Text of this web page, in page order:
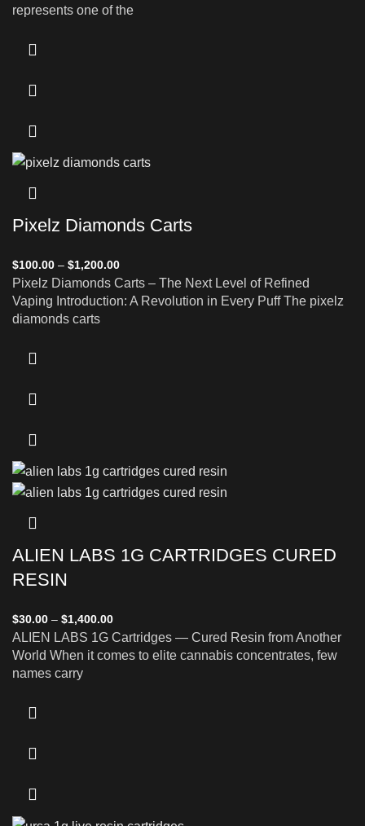
represents one of the
Pixelz Diamonds Carts
$100.00 – $1,200.00
Pixelz Diamonds Carts – The Next Level of Refined
Vaping Introduction: A Revolution in Every Puff The pixelz
diamonds carts
ALIEN LABS 1G CARTRIDGES CURED
RESIN
$30.00 – $1,400.00
ALIEN LABS 1G Cartridges — Cured Resin from Another
World When it comes to elite cannabis concentrates, few
names carry